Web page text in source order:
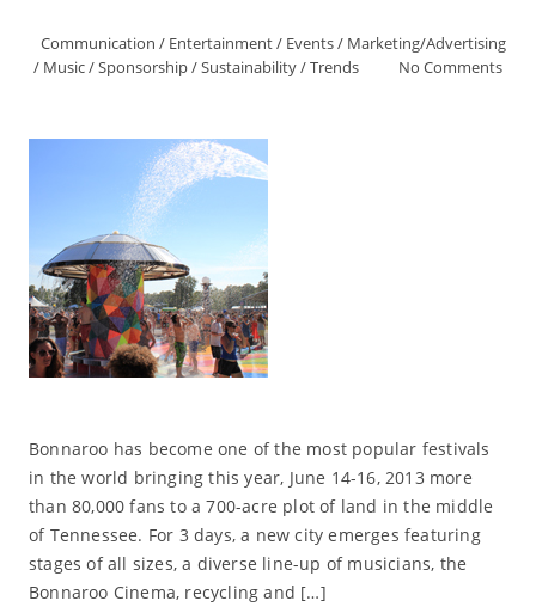
Communication / Entertainment/ Events/ Marketing/Advertising
/ Music/Sponsorship/Sustainability/Trends No Comments
Bonnaroo has become one of the most popular festivals
in the world bringing this year, June 14-16, 2013 more
than 80,000 fans to a 700-acre plot of land in the middle
of Tennessee. For 3 days, a new city emerges featuring
stages of all sizes, a diverse line-up of musicians, the
Bonnaroo Cinema, recycling and […]